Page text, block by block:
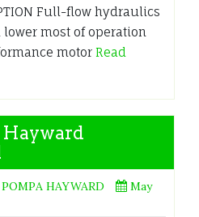
Full-flow hydraulics
most of operation
motor Read
POMPA HAYWARD
May